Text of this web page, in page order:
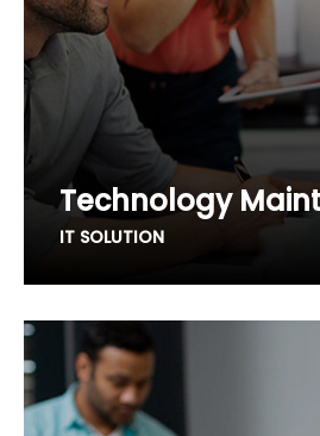
Technology
IT SOLUTION